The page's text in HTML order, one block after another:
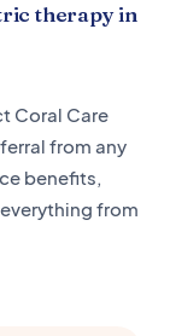
therapy in
Coral Care
from any
benefits,
from